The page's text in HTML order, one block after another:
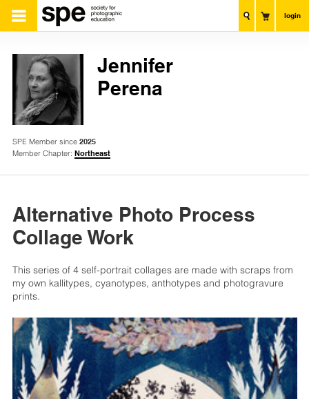
login
Jennifer
Perena
SPE Member since 2025
Member Chapter: Northeast
Alternative Photo Process
Collage Work
This series of 4 self-portrait collages are made with scraps from
my own kallitypes, cyanotypes, anthotypes and photogravure
prints.